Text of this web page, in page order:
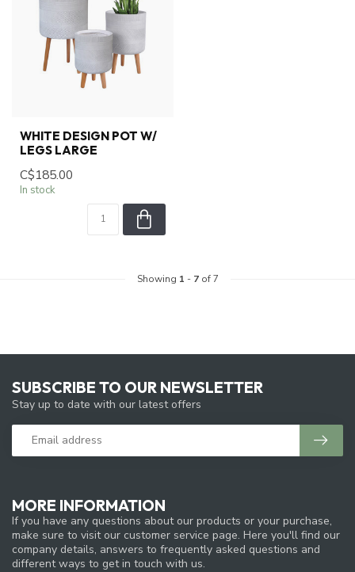
WHITE DESIGN POT W/
LEGS LARGE
C$185.00
In stock
Showing 1 - 7of 7
MORE INFORMATION
If you have any questions about our products or your purchase,
make sure to visit our customer service page. Here you'll find our
company details, answers to frequently asked questions and
different ways to get in touch with us.
SUBSCRIBE TO OUR NEWSLETTER
Stay up to date with our latest offers